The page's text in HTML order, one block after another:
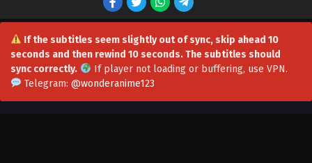
If the subtitles seem slightly out of sync, skip ahead 10
seconds and then rewind 10 seconds. The subtitles should
sync correctly.
If player not loading or buffering, use VPN.
Telegram: @wonderanime123
Peerless Killer Episode 16 Multi~Subtitles
Eps 16 - Peerless Killer Episode 16 Multi~Subtitles -